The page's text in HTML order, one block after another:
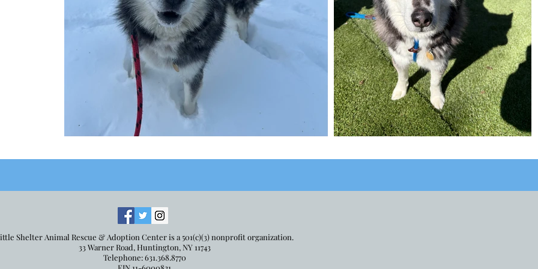
Shelter Animal Rescue & Adoption Center is a 501(c)(3) nonprofit organization.
33 Warner Road, Huntington, NY 11743
Telephone: 631.368.8770